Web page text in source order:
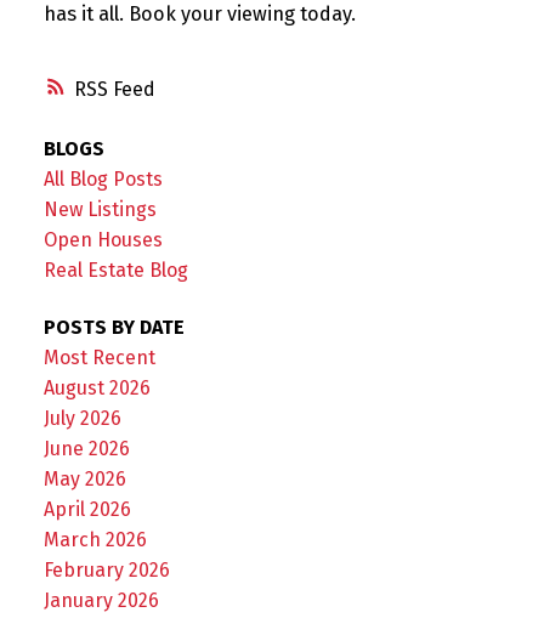
RSS
has it all. Book your viewing today.
BLOGS
All Blog Posts
New Listings
Open Houses
Real Estate Blog
POSTS BY DATE
Most Recent
August 2026
July 2026
June 2026
May 2026
April 2026
March 2026
February 2026
January 2026